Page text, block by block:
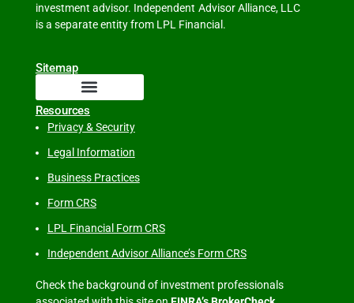
investment advisor. Independent Advisor Alliance, LLC
is a separate entity from LPL Financial.
Sitemap
Resources
Privacy & Security
Legal Information
Business Practices
Form CRS
LPL Financial Form CRS
Independent Advisor Alliance’s Form CRS
Check the background of investment professionals